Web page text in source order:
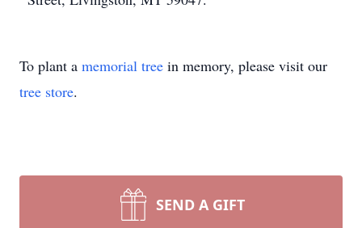
To plant a memorial tree in memory, please visit our
tree store.
SEND A GIFT